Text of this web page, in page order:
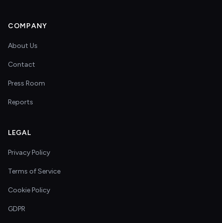
COMPANY
About Us
Contact
Press Room
Reports
LEGAL
Privacy Policy
Terms of Service
Cookie Policy
GDPR